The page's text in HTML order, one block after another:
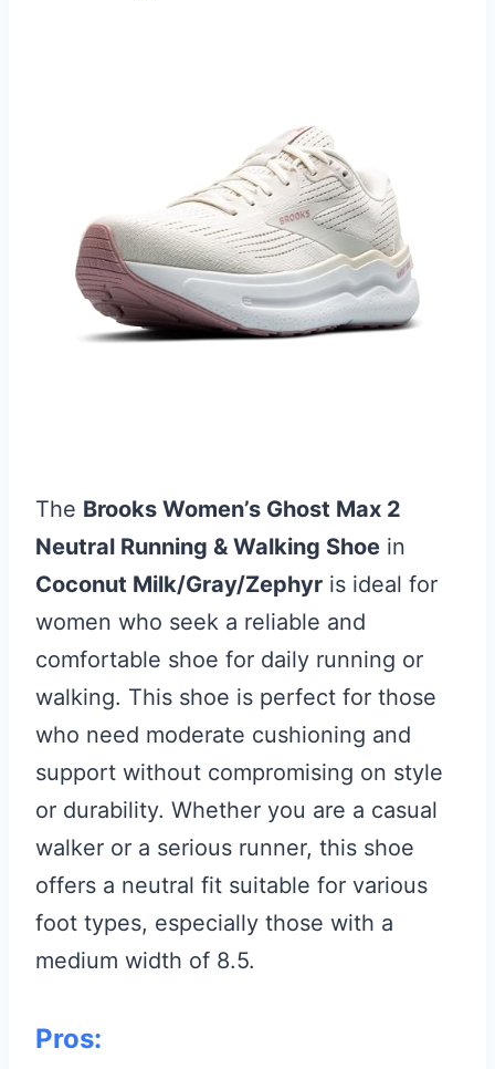
The Brooks Women’s Ghost Max 2
Neutral Running & Walking Shoe in
Coconut Milk/Gray/Zephyr is ideal for
women who seek a reliable and
comfortable shoe for daily running or
walking. This shoe is perfect for those
who need moderate cushioning and
support without compromising on style
or durability. Whether you are a casual
walker or a serious runner, this shoe
offers a neutral fit suitable for various
foot types, especially those with a
medium width of 8.5.
Pros: